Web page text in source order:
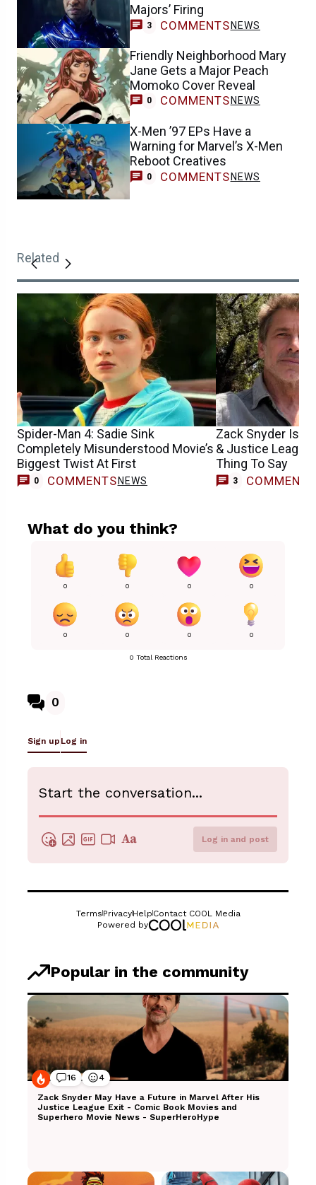
Majors’ Firing
3 COMMENTS NEWS
Friendly Neighborhood Mary
Jane Gets a Major Peach
Momoko Cover Reveal
0 COMMENTS NEWS
X-Men ’97 EPs Have a
Warning for Marvel’s X-Men
Reboot Creatives
0 COMMENTS NEWS
Related
Spider-Man 4: Sadie Sink
Completely Misunderstood Movie’s
Biggest Twist At First
0 COMMENTS NEWS
Zack Snyder Is
& Justice League
Thing To Say
3 COMMENTS